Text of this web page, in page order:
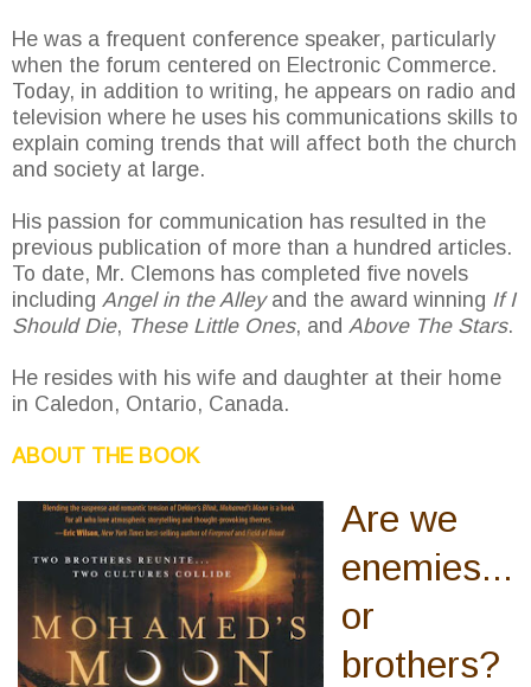
He was a frequent conference speaker, particularly
when the forum centered on Electronic Commerce.
Today, in addition to writing, he appears on radio and
television where he uses his communications skills to
explain coming trends that will affect both the church
and society at large.
His passion for communication has resulted in the
previous publication of more than a hundred articles.
To date, Mr. Clemons has completed five novels
including Angel in the Alley and the award winning If I
Should Die, These Little Ones, and Above The Stars.
He resides with his wife and daughter at their home
in Caledon, Ontario, Canada.
ABOUT THE BOOK
Are we
enemies...
or
brothers?